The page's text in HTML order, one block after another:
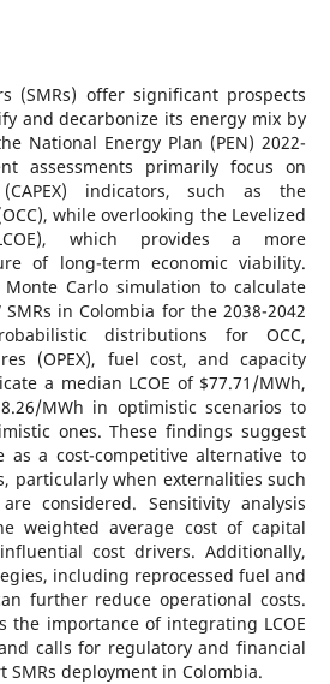
(SMRs) offer significant prospects
and decarbonize its energy mix by
National Energy Plan (PEN) 2022-
assessments primarily focus on
indicators, such as the
while overlooking the Levelized
which provides a more
of long-term economic viability.
Carlo simulation to calculate
in Colombia for the 2038-2042
distributions for OCC,
(OPEX), fuel cost, and capacity
a median LCOE of $77.71/MWh,
MWh in optimistic scenarios to
ones. These findings suggest
as a cost-competitive alternative to
particularly when externalities such
considered. Sensitivity analysis
weighted average cost of capital
cost drivers. Additionally,
including reprocessed fuel and
further reduce operational costs.
the importance of integrating LCOE
calls for regulatory and financial
SMRs deployment in Colombia.